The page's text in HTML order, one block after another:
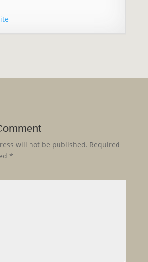
will not be published. Required
*